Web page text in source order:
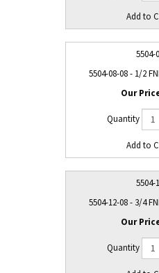
5504-
5504-08-08 - 1/2
5504-
5504-12-08 - 3/4